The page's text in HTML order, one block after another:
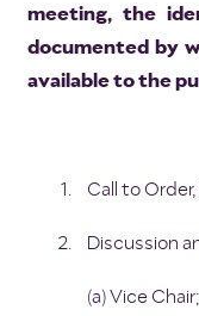
meeting, the
documented by
available to the
Call to
Discussion
(a) Vice Chair;